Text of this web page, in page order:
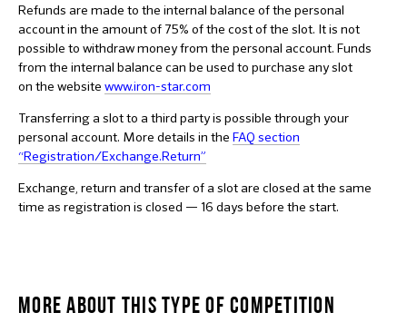
Refunds are made to the internal balance of the personal
account in the amount of 75% of the cost of the slot. It is not
possible to withdraw money from the personal account. Funds
from the internal balance can be used to purchase any slot
on the website www.iron-star.com
Transferring a slot to a third party is possible through your
personal account. More details in the FAQ section
“Registration/Exchange.Return”
Exchange, return and transfer of a slot are closed at the same
time as registration is closed — 16 days before the start.
MORE ABOUT THIS TYPE OF COMPETITION